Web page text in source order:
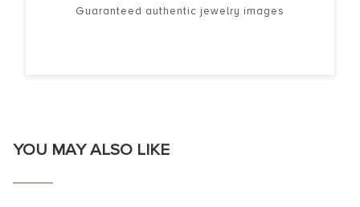
Guaranteed authentic jewelry images
YOU MAY ALSO LIKE